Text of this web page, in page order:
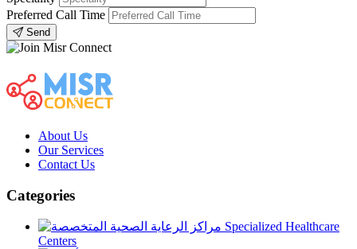
Preferred Call Time
Send
About Us
Our Services
Contact Us
Categories
Specialized Healthcare
Centers